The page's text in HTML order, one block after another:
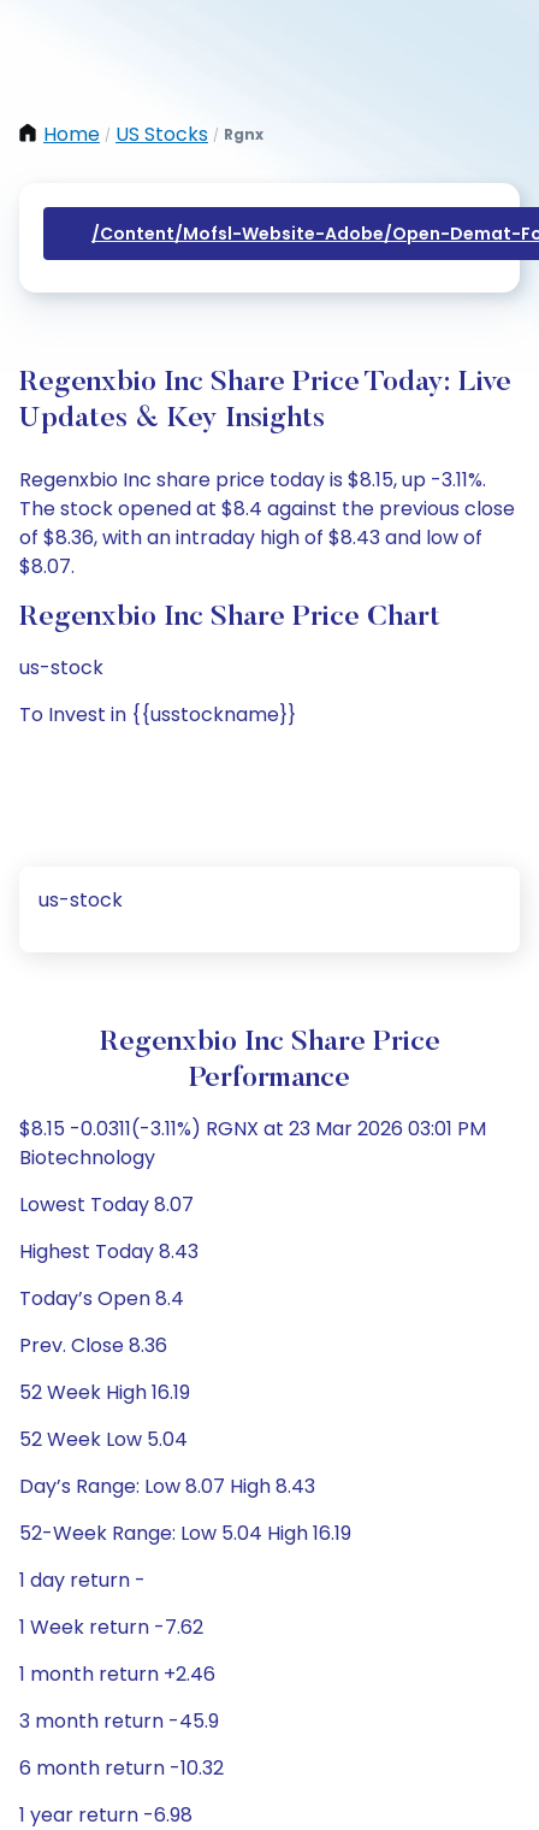
Home / US Stocks / Rgnx
/content/mofsl-Website-Adobe/open-Demat-
Regenxbio Inc Share Price Today: Live
Updates & Key Insights
Regenxbio Inc share price today is $8.15, up -3.11%.
The stock opened at $8.4 against the previous close
of $8.36, with an intraday high of $8.43 and low of
$8.07.
Regenxbio Inc Share Price Chart
us-stock
To Invest in {{usstockname}}
us-stock
Regenxbio Inc Share Price
Performance
$8.15 -0.0311(-3.11%) RGNX at 23 Mar 2026 03:01 PM
Biotechnology
Lowest Today 8.07
Highest Today 8.43
Today’s Open 8.4
Prev. Close 8.36
52 Week High 16.19
52 Week Low 5.04
Day’s Range: Low 8.07 High 8.43
52-Week Range: Low 5.04 High 16.19
1 day return -
1 Week return -7.62
1 month return +2.46
3 month return -45.9
6 month return -10.32
1 year return -6.98